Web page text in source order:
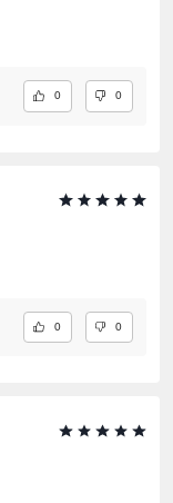
0 0
0 0